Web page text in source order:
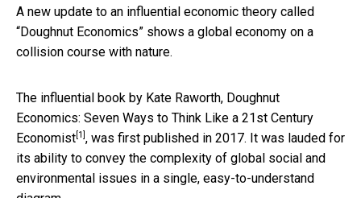
A new update to an influential economic theory called
“Doughnut Economics” shows a global economy on a
collision course with nature.
The influential book by Kate Raworth, Doughnut
Economics: Seven Ways to Think Like a 21st Century
Economist [1] , was first published in 2017. It was lauded for
its ability to convey the complexity of global social and
environmental issues in a single, easy-to-understand